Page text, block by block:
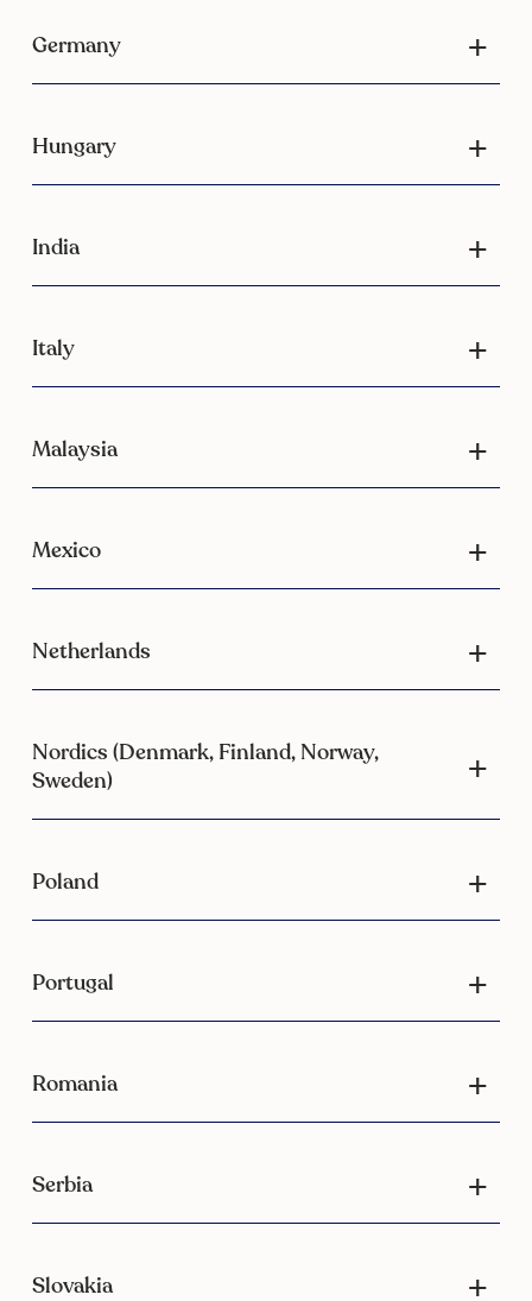
Germany
Hungary
India
Italy
Malaysia
Mexico
Netherlands
Nordics (Denmark, Finland, Norway,
Sweden)
Poland
Portugal
Romania
Serbia
Slovakia